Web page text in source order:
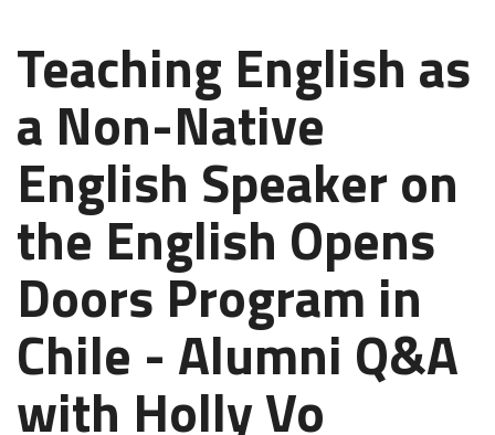
Teaching English as
a Non-Native
English Speaker on
the English Opens
Doors Program in
Chile - Alumni Q&A
with Holly Vo